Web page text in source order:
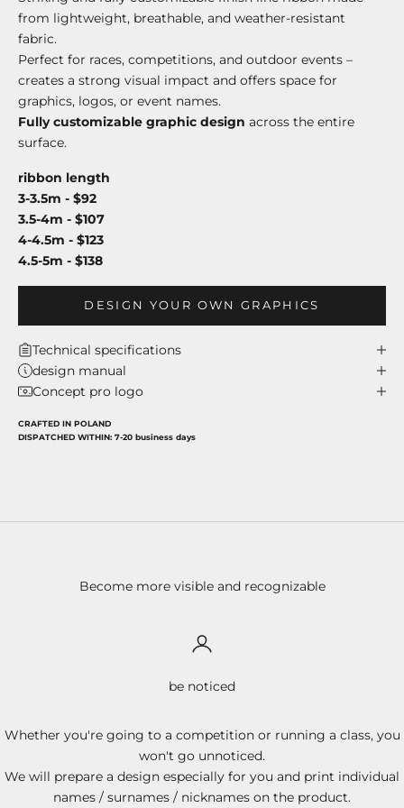
from lightweight, breathable, and weather-resistant
fabric.
Perfect for races, competitions, and outdoor events –
creates a strong visual impact and offers space for
graphics, logos, or event names.
Fully customizable graphic design across the entire
surface.
ribbon length
3-3.5m - $92
3.5-4m - $107
4-4.5m - $123
4.5-5m - $138
DESIGN YOUR OWN GRAPHICS
Technical specifications
design manual
Concept pro logo
CRAFTED IN POLAND
DISPATCHED WITHIN: 7-20 business days
Become more visible and recognizable
be noticed
Whether you're going to a competition or running a class, you
won't go unnoticed.
We will prepare a design especially for you and print individual
names / surnames / nicknames on the product.